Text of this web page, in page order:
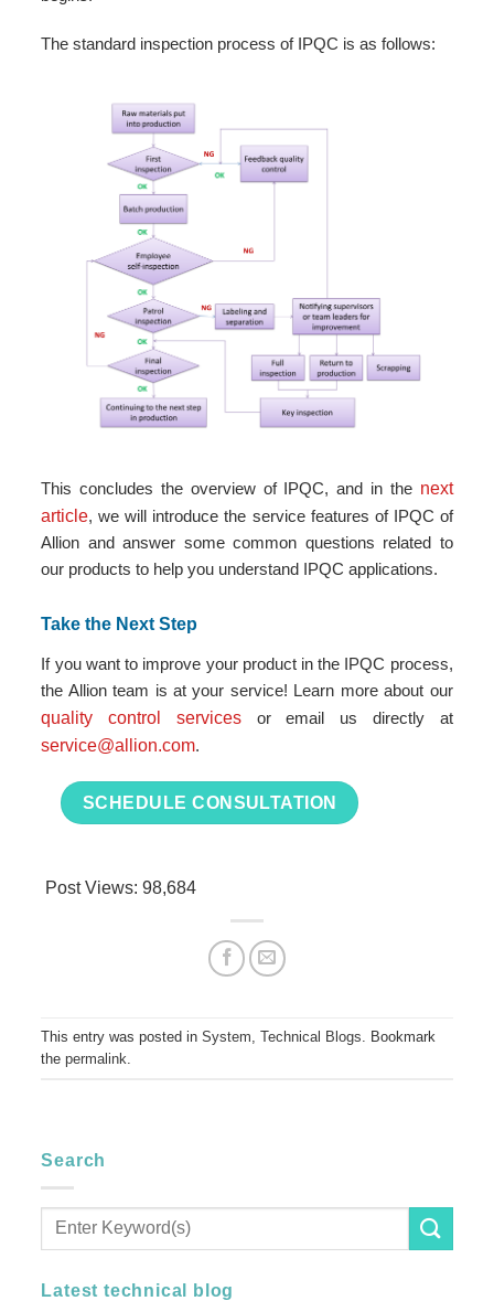
The standard inspection process of IPQC is as follows:
This concludes the overview of IPQC, and in the next
article, we will introduce the service features of IPQC of
Allion and answer some common questions related to
our products to help you understand IPQC applications.
Take the Next Step
If you want to improve your product in the IPQC process,
the Allion team is at your service! Learn more about our
quality control servicesor email us directly at
service@allion.com.
SCHEDULE CONSULTATION
Post Views:98,684
This entry was posted inSystem ,Technical Blogs . Bookmark
thepermalink
Search
Latest technical blog